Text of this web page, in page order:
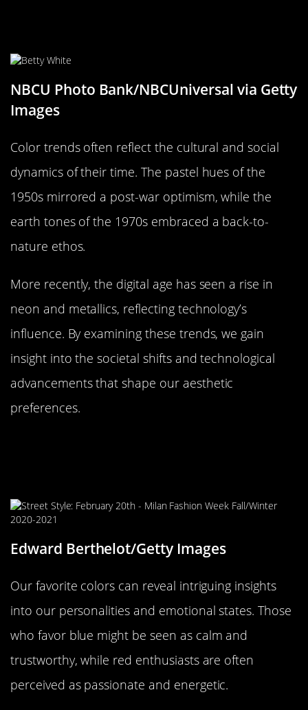
NBCU Photo Bank/NBCUniversal via Getty
Images
Color trends often reflect the cultural and social
dynamics of their time. The pastel hues of the
1950s mirrored a post-war optimism, while the
earth tones of the 1970s embraced a back-to-
nature ethos.
More recently, the digital age has seen a rise in
neon and metallics, reflecting technology’s
influence. By examining these trends, we gain
insight into the societal shifts and technological
advancements that shape our aesthetic
preferences.
Edward Berthelot/Getty Images
Our favorite colors can reveal intriguing insights
into our personalities and emotional states. Those
who favor blue might be seen as calm and
trustworthy, while red enthusiasts are often
perceived as passionate and energetic.